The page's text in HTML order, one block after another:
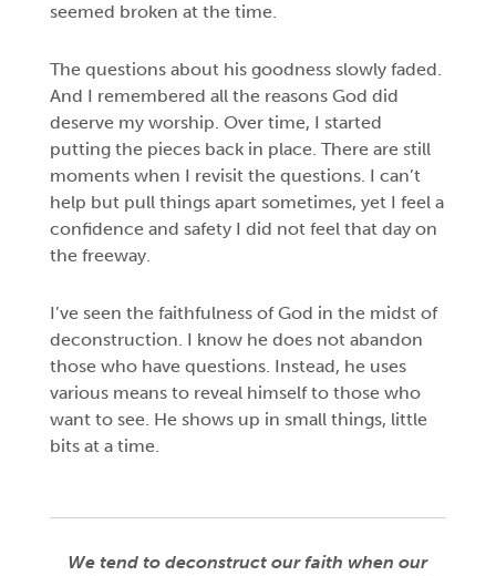
seemed broken at the time.
The questions about his goodness slowly faded.
And I remembered all the reasons God did
deserve my worship. Over time, I started
putting the pieces back in place. There are still
moments when I revisit the questions. I can’t
help but pull things apart sometimes, yet I feel a
confidence and safety I did not feel that day on
the freeway.
I’ve seen the faithfulness of God in the midst of
deconstruction. I know he does not abandon
those who have questions. Instead, he uses
various means to reveal himself to those who
want to see. He shows up in small things, little
bits at a time.
We tend to deconstruct our faith when our